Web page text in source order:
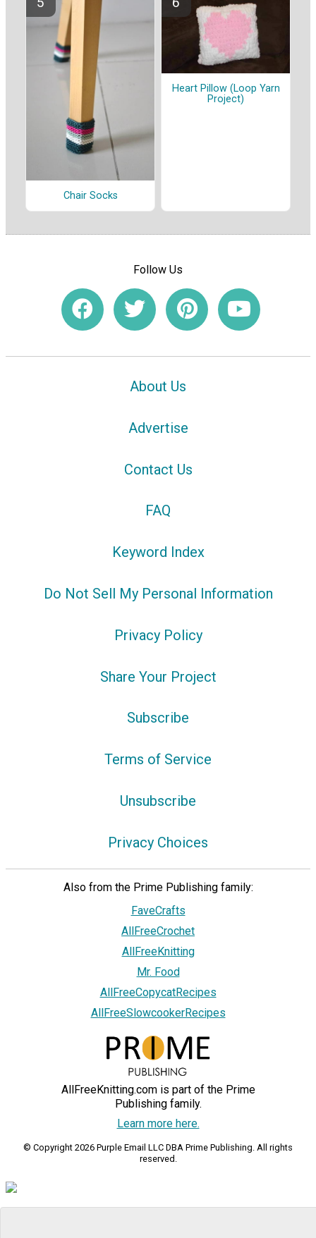
Chair Socks
Heart Pillow (Loop Yarn
Project)
Follow Us
About Us
Advertise
Contact Us
FAQ
Keyword Index
Do Not Sell My Personal Information
Privacy Policy
Share Your Project
Subscribe
Terms of Service
Unsubscribe
Privacy Choices
Also from the Prime Publishing family:
FaveCrafts
AllFreeCrochet
AllFreeKnitting
Mr. Food
AllFreeCopycatRecipes
AllFreeSlowcookerRecipes
AllFreeKnitting.com is part of the Prime
Publishing family.
Learn more here.
© Copyright 2026 Purple Email LLC DBA Prime Publishing. All rights
reserved.